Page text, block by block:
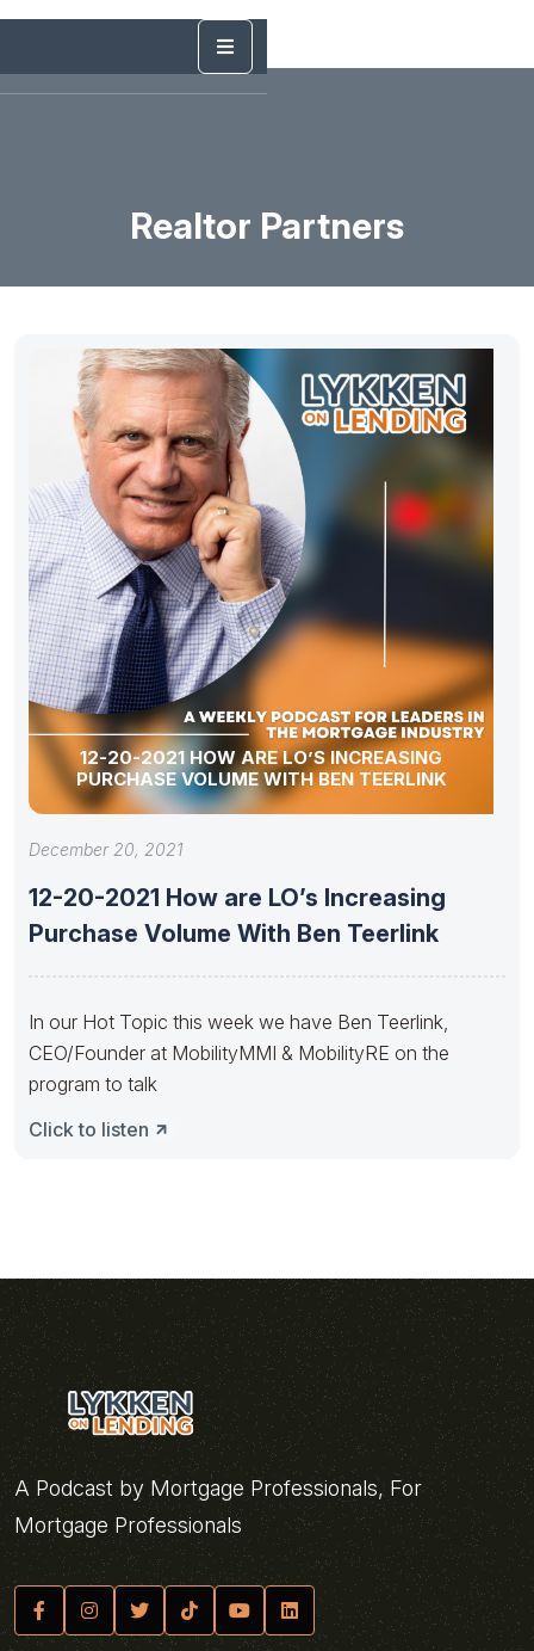
Realtor Partners
12-20-2021 HOW ARE LO’S INCREASING
PURCHASE VOLUME WITH BEN TEERLINK
December 20, 2021
12-20-2021 How are LO’s Increasing
Purchase Volume With Ben Teerlink
In our Hot Topic this week we have Ben Teerlink,
CEO/Founder at MobilityMMI & MobilityRE on the
program to talk
Click to listen
A Podcast by Mortgage Professionals, For
Mortgage Professionals